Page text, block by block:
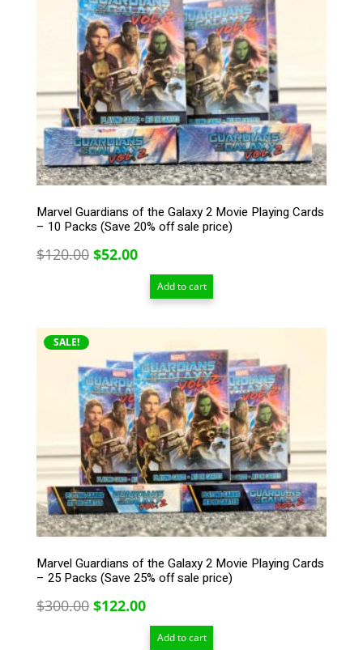
Marvel Guardians of the Galaxy 2 Movie Playing Cards
– 10 Packs (Save 20% off sale price)
$120.00 Original
$52.00Current
price
is: Add to cart
SALE!
Marvel Guardians of the Galaxy 2 Movie Playing Cards
– 25 Packs (Save 25% off sale price)
$300.00 Original
$122.00Current
price
is:Add to cart